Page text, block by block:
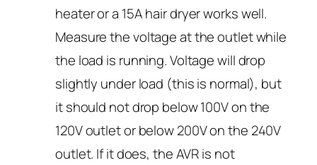
heater or a 15A hair dryer works well.
Measure the voltage at the outlet while
the load is running. Voltage will drop
slightly under load (this is normal), but
it should not drop below 100V on the
120V outlet or below 200V on the 240V
outlet. If it does, the AVR is not